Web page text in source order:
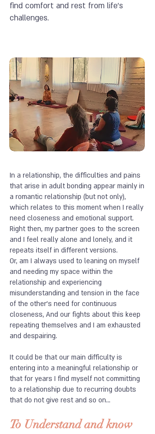
find comfort and rest from life's
challenges.
In a relationship, the difficulties and pains
that arise in adult bonding appear mainly in
a romantic relationship (but not only),
which relates to this moment when I really
need closeness and emotional support.
Right then, my partner goes to the screen
and I feel really alone and lonely, and it
repeats itself in different versions.
Or, am I always used to leaning on myself
and needing my space within the
relationship and experiencing
misunderstanding and tension in the face
of the other's need for continuous
closeness, And our fights about this keep
repeating themselves and I am exhausted
and despairing.
It could be that our main difficulty is
entering into a meaningful relationship or
that for years I find myself not committing
to a relationship due to recurring doubts
that do not give rest and so on...
To Understand and know